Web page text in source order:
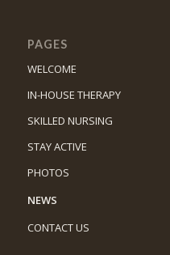
PAGES
WELCOME
IN-HOUSE THERAPY
SKILLED NURSING
STAY ACTIVE
PHOTOS
NEWS
CONTACT US